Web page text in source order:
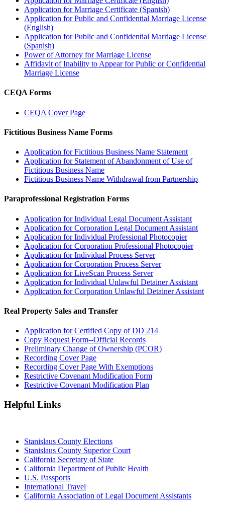
Application for Marriage Certificate (Spanish)
Application for Public and Confidential Marriage License
(English)
Application for Public and Confidential Marriage License
(Spanish)
Power of Attorney for Marriage License
Affidavit of Inability to Appear for Public or Confidential
Marriage License
CEQA Forms
CEQA Cover Page
Fictitious Business Name Forms
Application for Fictitious Business Name Statement
Application for Statement of Abandonment of Use of
Fictitious Business Name
Fictitious Business Name Withdrawal from Partnership
Paraprofessional Registration Forms
Application for Individual Legal Document Assistant
Application for Corporation Legal Document Assistant
Application for Individual Professional Photocopier
Application for Corporation Professional Photocopier
Application for Individual Process Server
Application for Corporation Process Server
Application for LiveScan Process Server
Application for Individual Unlawful Detainer Assistant
Application for Corporation Unlawful Detainer Assistant
Real Property Sales and Transfer
Application for Certified Copy of DD 214
Copy Request Form--Official Records
Preliminary Change of Ownership (PCOR)
Recording Cover Page
Recording Cover Page With Exemptions
Restrictive Covenant Modification Form
Restrictive Covenant Modification Plan
Helpful Links
Stanislaus County Elections
Stanislaus County Superior Court
California Secretary of State
California Department of Public Health
U.S. Passports
International Travel
California Association of Legal Document Assistants